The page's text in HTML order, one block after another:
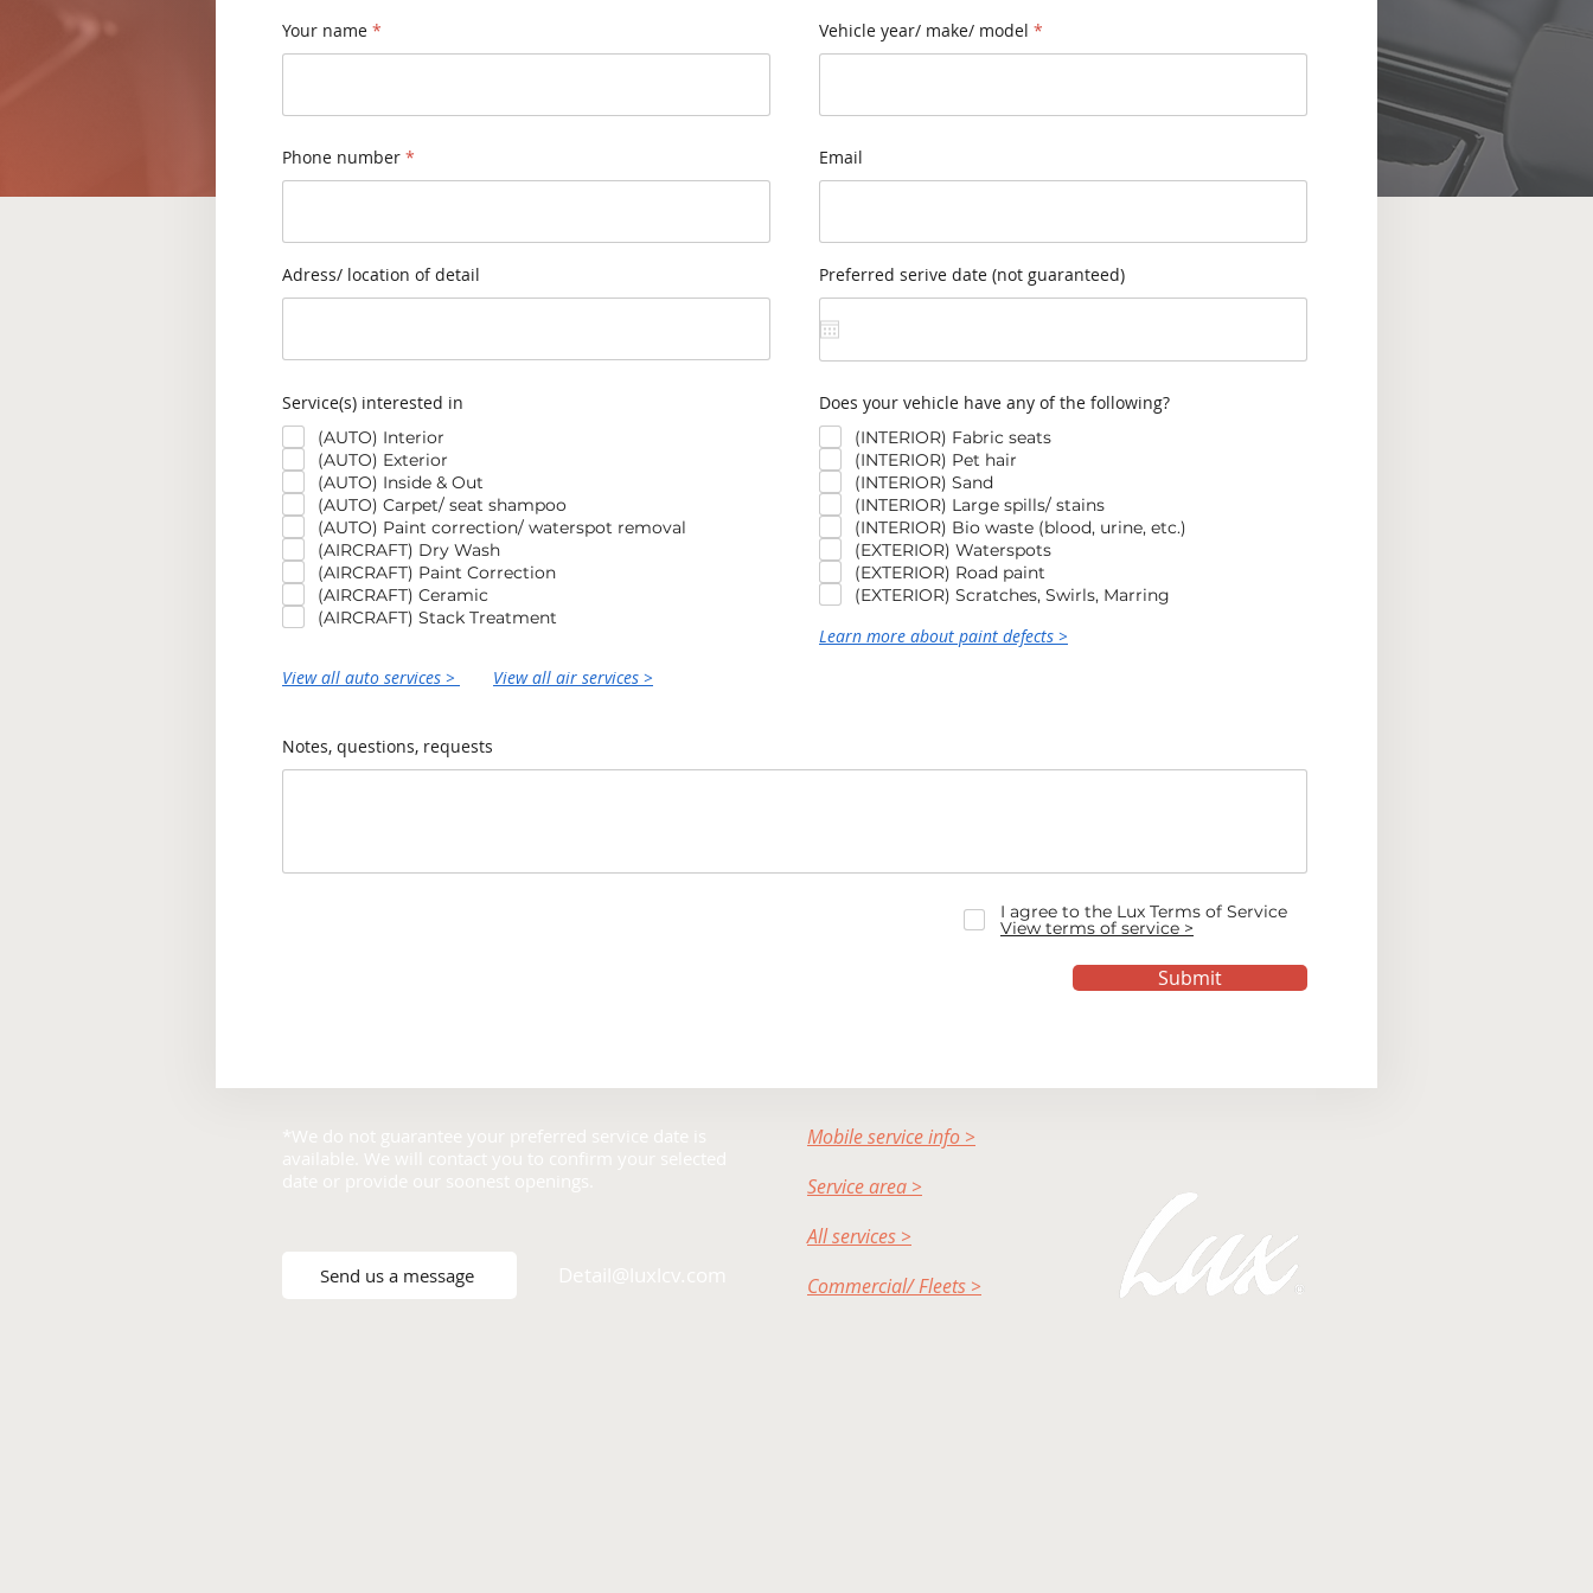
Your name Vehicle year/ make/ model
Phone number
Adress/ location of detail
Service(s) interested in
(AUTO) Interior
(AUTO) Exterior
(AUTO) Inside & Out
(AUTO) Carpet/ seat shampoo
(AUTO) Paint correction/ waterspot removal
(AIRCRAFT) Dry Wash
(AIRCRAFT) Paint Correction
(AIRCRAFT) Ceramic
(AIRCRAFT) Stack Treatment
Email
Preferred serive date (not guaranteed)
Does your vehicle have any of the following?
(INTERIOR) Fabric seats
(INTERIOR) Pet hair
(INTERIOR) Sand
(INTERIOR) Large spills/ stains
(INTERIOR) Bio waste (blood, urine, etc.)
(EXTERIOR) Waterspots
(EXTERIOR) Road paint
(EXTERIOR) Scratches, Swirls, Marring
Learn more about paint defects >
View all auto services >
View all air services >
Notes, questions, requests
I agree to the Lux Terms of Service
View terms of service >
Submit
*We do not guarantee your preferred service date is
Send us a message
Mobile service info >
Service area >
All services >
Commercial/ Fleets >